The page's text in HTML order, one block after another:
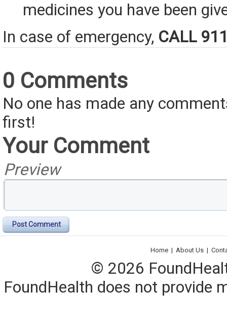
medicines you have been
In case of emergency, CALL
0 Comments
No one has made any
first!
Your Comment
Preview
Post Comment
Home | About Us |
© 2026
FoundHealth does not provide